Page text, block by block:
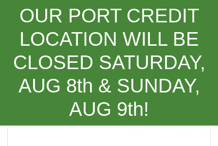
OUR PORT CREDIT
LOCATION WILL BE
CLOSED SATURDAY,
AUG 8th & SUNDAY,
AUG 9th!
Categories
Favuzzi Sicilian Style Tomato Sauce ***NEW